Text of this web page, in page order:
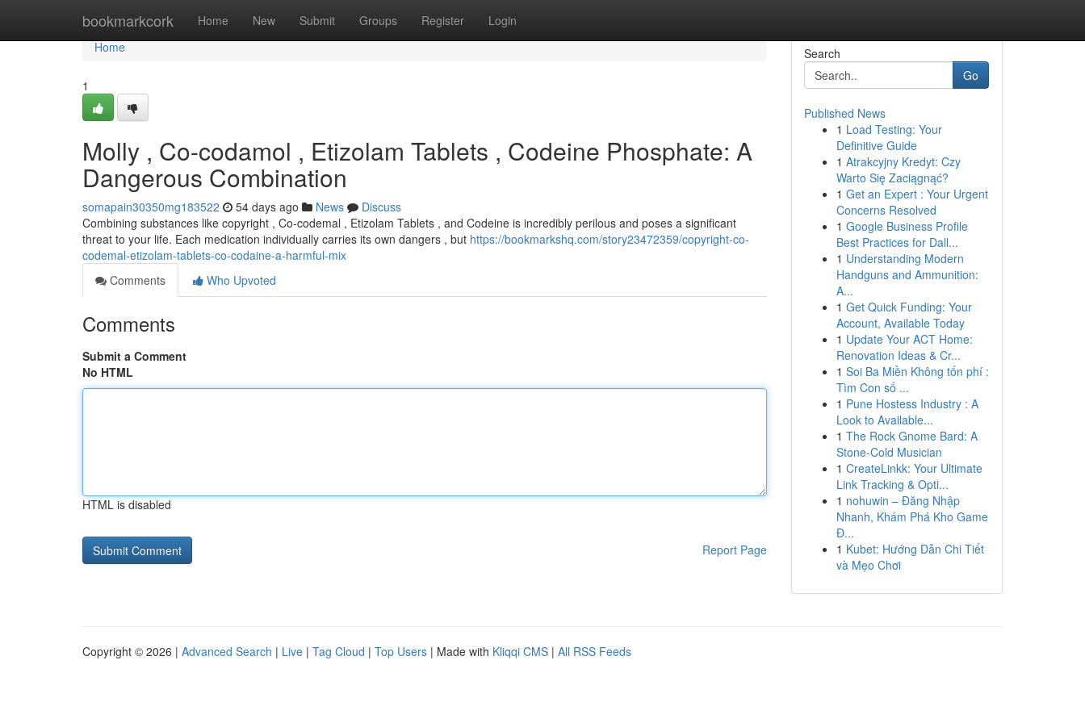
bookmarkcork Home New Submit Groups Register Login
Home
Home
1
Molly , Co-codamol , Etizolam Tablets , Codeine Phosphate: A
Dangerous Combination
somapain30350mg183522 54 days ago News
Discuss
Combining substances like copyright , Co-codemal , Etizolam Tablets , and Codeine is incredibly perilous and poses a significant
threat to your life. Each medication individually carries its own dangers , but https://bookmarkshq.com/story23472359/copyright-co-
codemal-etizolam-tablets-co-codaine-a-harmful-mix
Comments
Who Upvoted
Comments
Submit a Comment
No HTML
HTML is disabled
Report Page
Search
Go
Published News
1 Load Testing: Your
Definitive Guide
1 Atrakcyjny Kredyt: Czy
Warto Się Zaciągnąć?
1 Get an Expert : Your Urgent
Concerns Resolved
1 Google Business Profile
Best Practices for Dall...
1 Understanding Modern
Handguns and Ammunition:
A...
1 Get Quick Funding: Your
Account, Available Today
1 Update Your ACT Home:
Renovation Ideas & Cr...
1 Soi Ba Miền Không tốn phí :
Tìm Con số ...
1 Pune Hostess Industry : A
Look to Available...
1 The Rock Gnome Bard: A
Stone-Cold Musician
1 CreateLinkk: Your Ultimate
Link Tracking & Opti...
1 nohuwin – Đăng Nhập
Nhanh, Khám Phá Kho Game
Đ...
1 Kubet: Hướng Dẫn Chi Tiết
và Mẹo Chơi
Copyright © 2026 | Advanced Search | Live | Tag Cloud | Top Users | Made with Kliqqi CMS | All RSS Feeds